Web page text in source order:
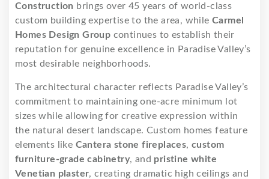
Construction brings over 45 years of world-class
custom building expertise to the area, while Carmel
Homes Design Group continues to establish their
reputation for genuine excellence in Paradise Valley’s
most desirable neighborhoods.
The architectural character reflects Paradise Valley’s
commitment to maintaining one-acre minimum lot
sizes while allowing for creative expression within
the natural desert landscape. Custom homes feature
elements like Cantera stone fireplaces,custom
furniture-grade cabinetry, and pristine white
Venetian plaster, creating dramatic high ceilings and